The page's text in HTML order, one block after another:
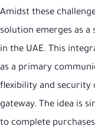
Amidst these
solution emerges as
in the UAE. This
as a primary
flexibility and security
gateway. The idea is
to complete